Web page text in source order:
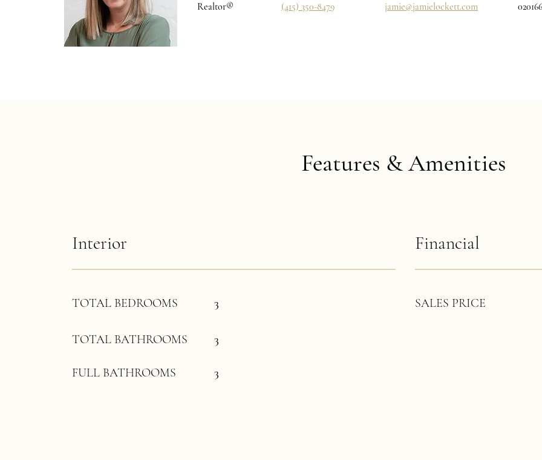
Realtor® (415) 350-8479 jamie@jamielockett.com
Features & Amenities
Interior
TOTAL BEDROOMS
TOTAL BATHROOMS
FULL BATHROOMS
3
3
3
Financial
SALES PRICE